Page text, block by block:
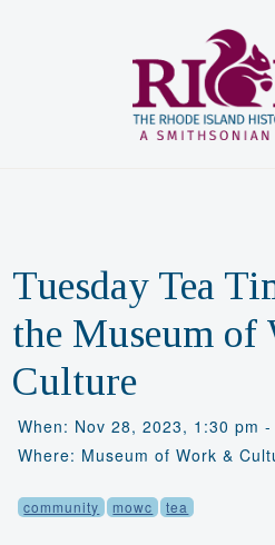
Tuesday Tea
the Museum of
Culture
When: Nov 28, 2023, 1:30 pm
Where: Museum of Work &
community mowc tea